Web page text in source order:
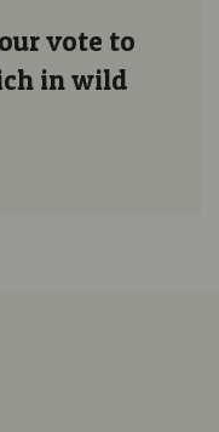
vote to
in wild